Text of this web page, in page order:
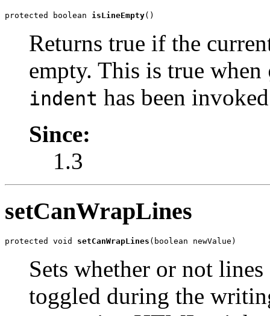
protected boolean isLineEmpty()
Returns true if the
empty. This is true when
indent has been
Since:
1.3
setCanWrapLines
protected void setCanWrapLines (boolean newValue)
Sets whether or not
toggled during the